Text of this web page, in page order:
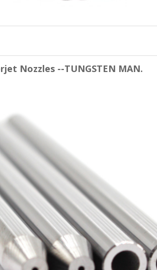
Nozzles --TUNGSTEN MAN.